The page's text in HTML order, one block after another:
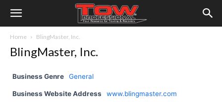
Home BlingMaster, Inc.
BlingMaster, Inc.
Business Genre General
Business Website Address www.blingmaster.com